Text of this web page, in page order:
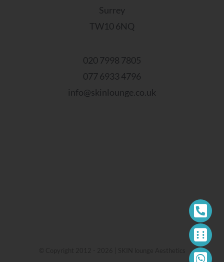
Surrey
TW10 6NQ
020 7998 7805
077 6933 4796
info@skinlounge.co.uk